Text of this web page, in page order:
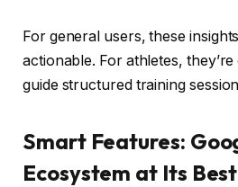
For general users, these
actionable. For athletes,
guide structured training
Smart Features:
Ecosystem at Its Best